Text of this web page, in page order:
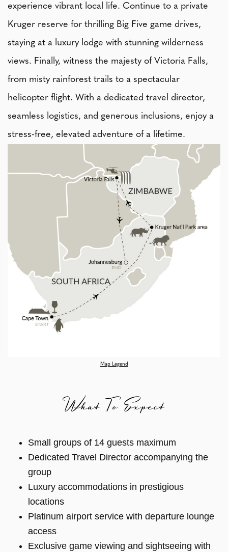
experience vibrant local life. Continue to a private
Kruger reserve for thrilling Big Five game drives,
staying at a luxury lodge with stunning wilderness
views. Finally, witness the majesty of Victoria Falls,
from misty rainforest trails to a spectacular
helicopter flight. With a dedicated travel director,
seamless logistics, and generous inclusions, enjoy a
stress-free, elevated adventure of a lifetime.
Map Legend
What To Expect
Small groups of 14 guests maximum
Dedicated Travel Director accompanying the
group
Luxury accommodations in prestigious
locations
Platinum airport service with departure lounge
access
Exclusive game viewing and sightseeing with